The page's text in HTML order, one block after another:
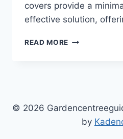
covers provide a
effective solution,
READ MORE NIPPLE
INVISIBLE
COMFORT,
© 2026
by